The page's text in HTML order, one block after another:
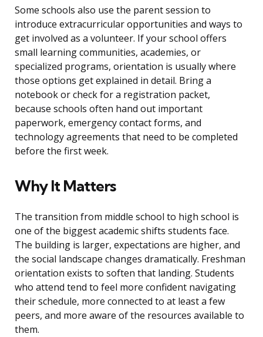
Some schools also use the parent session to
introduce extracurricular opportunities and ways to
get involved as a volunteer. If your school offers
small learning communities, academies, or
specialized programs, orientation is usually where
those options get explained in detail. Bring a
notebook or check for a registration packet,
because schools often hand out important
paperwork, emergency contact forms, and
technology agreements that need to be completed
before the first week.
Why It Matters
The transition from middle school to high school is
one of the biggest academic shifts students face.
The building is larger, expectations are higher, and
the social landscape changes dramatically. Freshman
orientation exists to soften that landing. Students
who attend tend to feel more confident navigating
their schedule, more connected to at least a few
peers, and more aware of the resources available to
them.